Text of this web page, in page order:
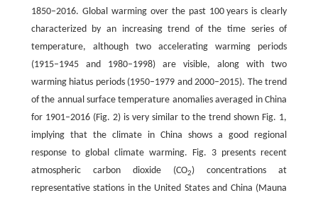
1850–2016. Global warming over the past 100 years is clearly
characterized by an increasing trend of the time series of
temperature, although two accelerating warming periods
(1915–1945 and 1980–1998) are visible, along with two
warming hiatus periods (1950–1979 and 2000–2015). The trend
of the annual surface temperature anomalies averaged in China
for 1901–2016 (Fig. 2) is very similar to the trend shown Fig. 1,
implying that the climate in China shows a good regional
response to global climate warming. Fig. 3 presents recent
atmospheric carbon dioxide (CO2) concentrations at
representative stations in the United States and China (Mauna